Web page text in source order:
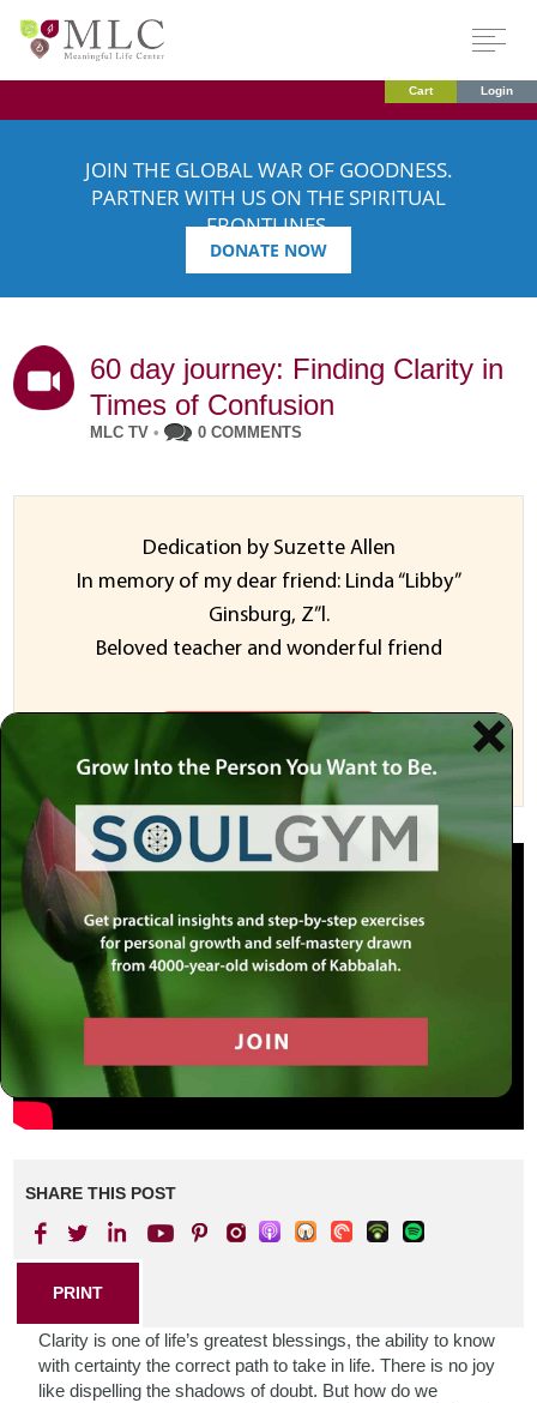
Cart Login
JOIN THE GLOBAL WAR OF GOODNESS.
PARTNER WITH US ON THE SPIRITUAL
FRONTLINES.
DONATE NOW
60 day journey: Finding Clarity in
Times of Confusion
MLC TV • 0 COMMENTS
Dedication by Suzette Allen
In memory of my dear friend: Linda “Libby”
Ginsburg, Z”l.
Beloved teacher and wonderful friend
Sponsor a Video
SHARE THIS POST
PRINT
Clarity is one of life’s greatest blessings, the ability to know
with certainty the correct path to take in life. There is no joy
like dispelling the shadows of doubt. But how do we